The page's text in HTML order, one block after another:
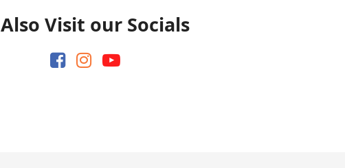
Also Visit our Socials